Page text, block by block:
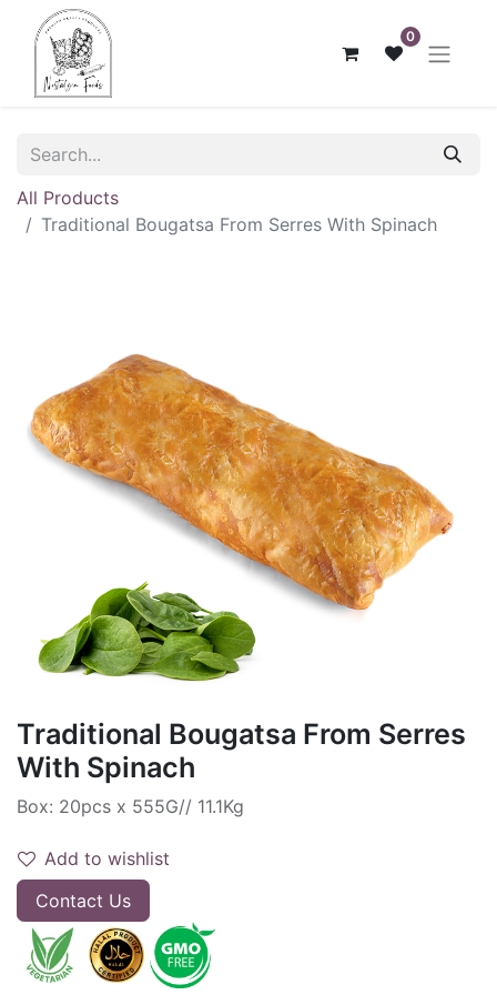
0
All Products
Traditional Bougatsa From Serres With Spinach
Traditional Bougatsa From Serres
With Spinach
Box: 20pcs x 555G// 11.1Kg
Add to wishlist
Contact Us